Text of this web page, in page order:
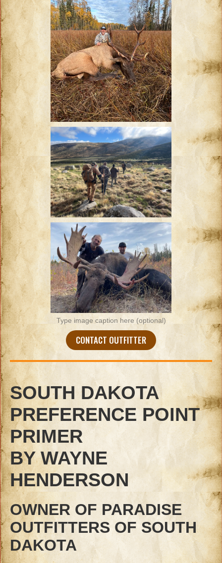
Type image caption here (optional)
CONTACT OUTFITTER
SOUTH DAKOTA
PREFERENCE POINT
PRIMER
BY WAYNE
HENDERSON
OWNER OF PARADISE
OUTFITTERS OF SOUTH
DAKOTA